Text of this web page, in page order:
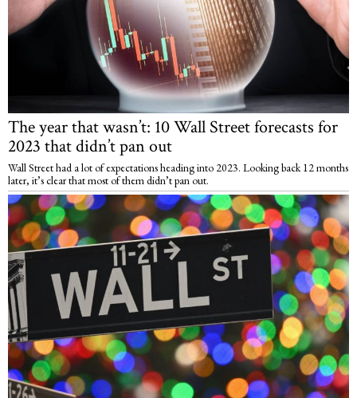
The year that wasn’t: 10 Wall Street forecasts for
2023 that didn’t pan out
Wall Street had a lot of expectations heading into 2023. Looking back 12 months
later, it’s clear that most of them didn’t pan out.